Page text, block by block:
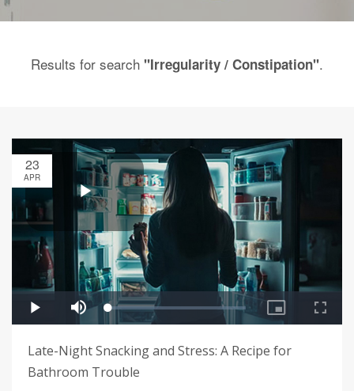
Results for search "Irregularity / Constipation".
23
APR
Late-Night Snacking and Stress: A Recipe for
Bathroom Trouble